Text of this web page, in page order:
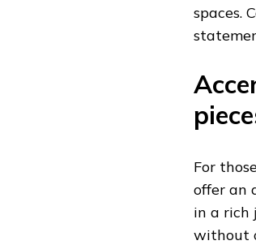
spaces.
For
offer an
in a rich
without